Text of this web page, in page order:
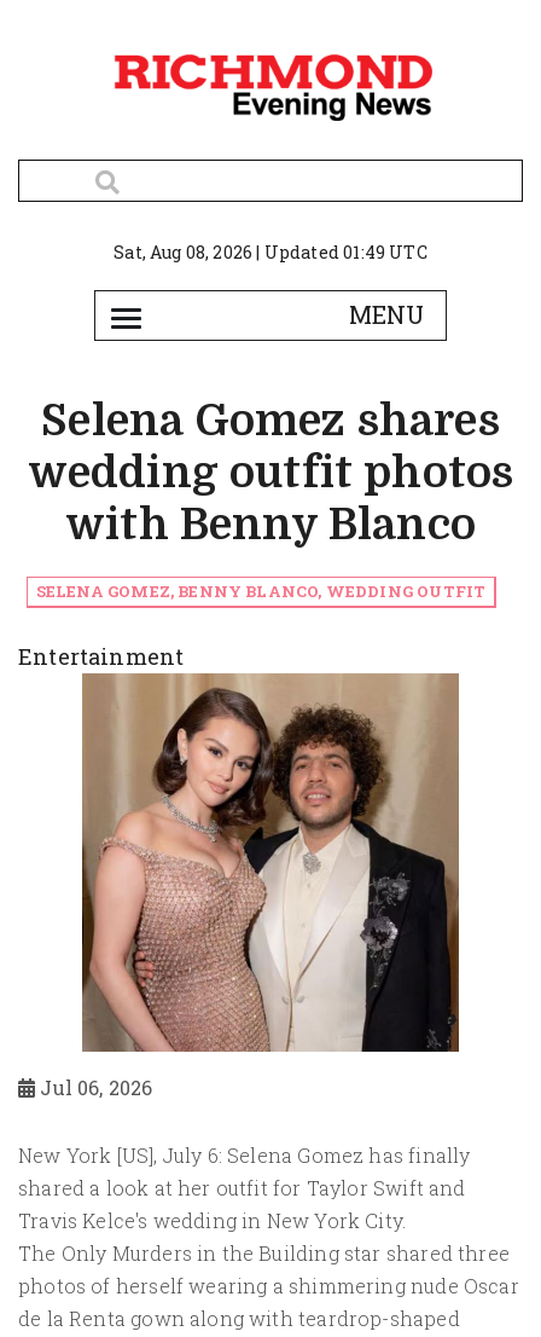
Sat, Aug 08, 2026 | Updated 01:49 UTC
Selena Gomez shares
wedding outfit photos
with Benny Blanco
SELENA GOMEZ, BENNY BLANCO, WEDDING OUTFIT
Entertainment
Jul 06, 2026
New York [US], July 6: Selena Gomez has finally
shared a look at her outfit for Taylor Swift and
Travis Kelce's wedding in New York City.
The Only Murders in the Building star shared three
photos of herself wearing a shimmering nude Oscar
de la Renta gown along with teardrop-shaped